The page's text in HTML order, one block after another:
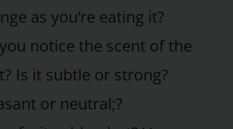
as you’re eating it?
notice the scent of the
Is it subtle or strong?
or neutral;?